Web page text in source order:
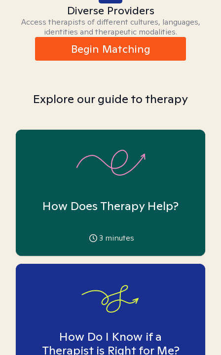
Diverse Providers
Access therapists of different cultures, languages,
identities and therapeutic modalities.
Begin Matching
Explore our guide to therapy
How Does Therapy Help?
3 minutes
How Do I Know if a
Therapist is Right for Me?